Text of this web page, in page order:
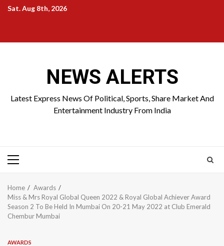
SkipSat. Aug 8th, 2026
NEWS ALERTS
Latest Express News Of Political, Sports, Share Market And
Entertainment Industry From India
Primary
Home
Awards
Miss & Mrs Royal Global Queen 2022 & Royal Global Achiever Award
Season 2 To Be Held In Mumbai On 20-21 May 2022 at Club Emerald
Chembur Mumbai
AWARDS